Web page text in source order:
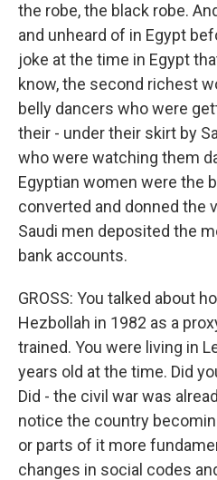
the robe, the black robe.
and unheard of in Egypt
joke at the time in Egypt
know, the second richest
belly dancers who were
their - under their skirt by
who were watching them
Egyptian women were the
converted and donned the
Saudi men deposited the
bank accounts.
GROSS: You talked about
Hezbollah in 1982 as a
trained. You were living in
years old at the time. Did
Did - the civil war was
notice the country
or parts of it more
changes in social codes